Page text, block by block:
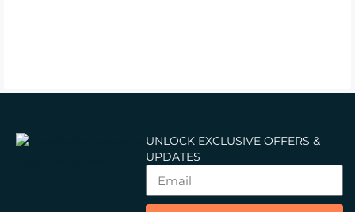
UNLOCK EXCLUSIVE OFFERS &
UPDATES